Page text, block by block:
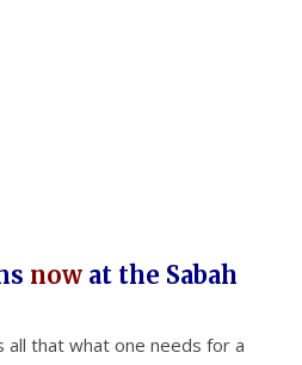
now at the Sabah
all that what one needs for a